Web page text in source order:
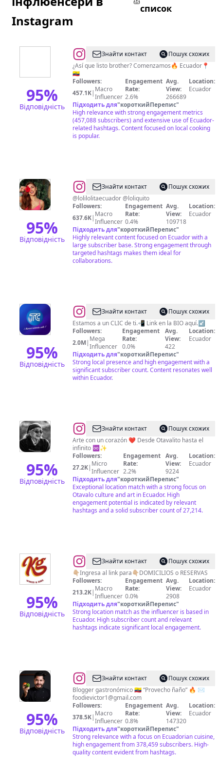
Instagram
список
95%
Відповідність
@El
Foráneo
🐵
Знайти контакт
Пошук схожих
¿Así que listo brother? Comenzamos🔥 Ecuador📍
🇪🇨
Followers:
457.1K| Macro
Influencer
Engagement
Rate:
2.6%
Avg.
View:
266689
Location:
Ecuador
Підходить для"короткийПерепис"
High relevance with strong engagement metrics
(457,088 subscribers) and extensive use of Ecuador-
related hashtags. Content focused on local cooking
is popular.
95%
Відповідність
@Krystel
Chuchuca
Знайти контакт
Пошук схожих
@lolilolitaecuador @loliquito
Followers:
637.6K| Macro
Influencer
Engagement
Rate:
0.4%
Avg.
View:
109718
Location:
Ecuador
Підходить для"короткийПерепис"
Highly relevant content focused on Ecuador with a
large subscriber base. Strong engagement through
targeted hashtags makes them ideal for
collaborations.
95%
Відповідність
@TC
Televisión
📺
Знайти контакт
Пошук схожих
Estamos a un CLIC de ti.📲 Link en la BIO aquí.↙️
Followers:
2.0M| Mega
Influencer
Engagement
Rate:
0.0%
Avg.
View:
422
Location:
Ecuador
Підходить для"короткийПерепис"
Strong local presence and high engagement with a
significant subscriber count. Content resonates well
within Ecuador.
95%
Відповідність
@PachayЗнайти контакт
Пошук схожих
Arte con un corazón ❤️ Desde Otavalito hasta el
infinito ♾️✨
Followers:
27.2K| Micro
Influencer
Engagement
Rate:
2.2%
Avg.
View:
9224
Location:
Ecuador
Підходить для"короткийПерепис"
Exceptional location match with a strong focus on
Otavalo culture and art in Ecuador. High
engagement potential is indicated by relevant
hashtags and a solid subscriber count of 27,214.
95%
Відповідність
@KG
wings
&
ribs
Знайти контакт
Пошук схожих
👇🏼Ingresa al link para👇🏼DOMICILIOS o RESERVAS
Followers:
213.2K| Macro
Influencer
Engagement
Rate:
0.0%
Avg.
View:
2908
Location:
Ecuador
Підходить для"короткийПерепис"
Strong location match as the influencer is based in
Ecuador. High subscriber count and relevant
hashtags indicate significant local engagement.
95%
Відповідність
@Victor
Vallejo
Знайти контакт
Пошук схожих
Blogger gastronómico 🇪🇨 “Provecho ñaño” 🔥 ✉️
foodievictor1@gmail.com
Followers:
378.5K| Macro
Influencer
Engagement
Rate:
0.8%
Avg.
View:
147320
Location:
Ecuador
Підходить для"короткийПерепис"
Strong relevance with a focus on Ecuadorian cuisine,
high engagement from 378,459 subscribers. High-
quality content evident from hashtags.